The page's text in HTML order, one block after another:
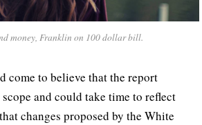
money, Franklin on 100 dollar bill.
come to believe that the report
and could take time to reflect
changes proposed by the White